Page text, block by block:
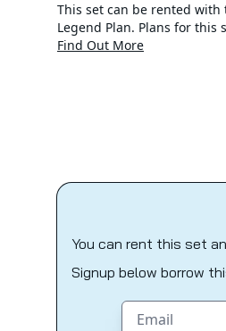
This set can be rented with
Legend Plan. Plans for this
Find Out More
You can rent this set
Signup below borrow
Email address